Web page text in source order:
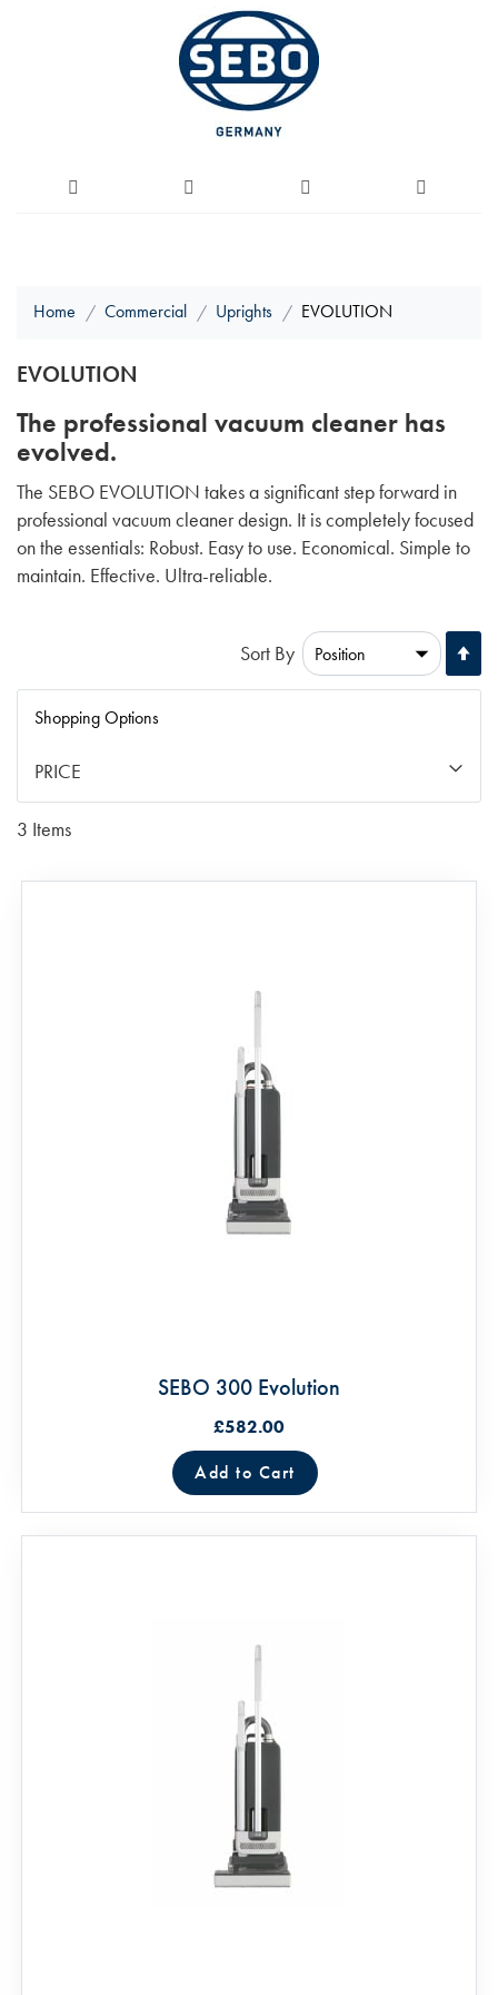
Home Commercial Uprights EVOLUTION
EVOLUTION
The professional vacuum cleaner has
evolved.
The SEBO EVOLUTION takes a significant step forward in
professional vacuum cleaner design. It is completely focused
on the essentials: Robust. Easy to use. Economical. Simple to
maintain. Effective. Ultra-reliable.
3 Items
Sort By
SEBO 300 Evolution
£582.00
Add to Cart
Shopping Options
PRICE